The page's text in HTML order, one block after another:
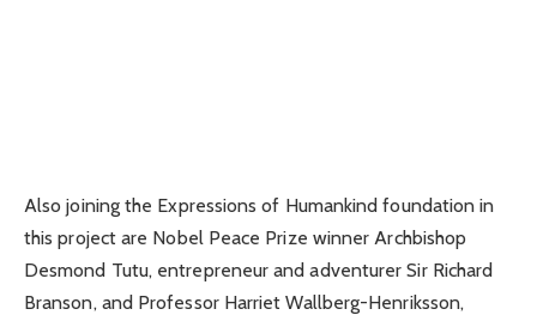
Also joining the Expressions of Humankind foundation in
this project are Nobel Peace Prize winner Archbishop
Desmond Tutu, entrepreneur and adventurer Sir Richard
Branson, and Professor Harriet Wallberg-Henriksson,